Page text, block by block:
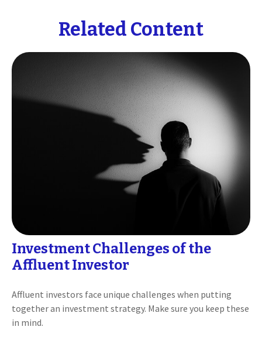
Related Content
Investment Challenges of the
Affluent Investor
Affluent investors face unique challenges when putting
together an investment strategy. Make sure you keep these
in mind.